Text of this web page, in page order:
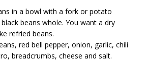
in a bowl with a fork or potato
beans whole. You want a dry
refried beans.
red bell pepper, onion, garlic, chili
breadcrumbs, cheese and salt.